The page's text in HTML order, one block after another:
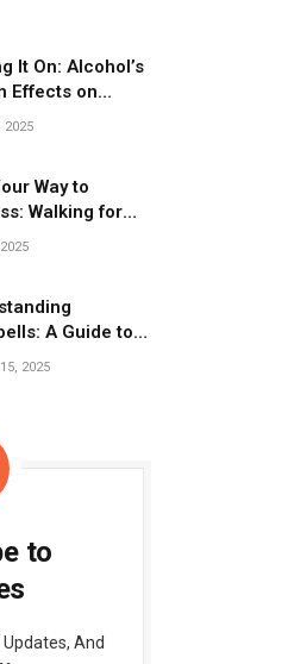
It On: Alcohol’s
Effects on
2025
Way to
Walking for
Loss Journey
A Guide to
Workouts
2025
to
And